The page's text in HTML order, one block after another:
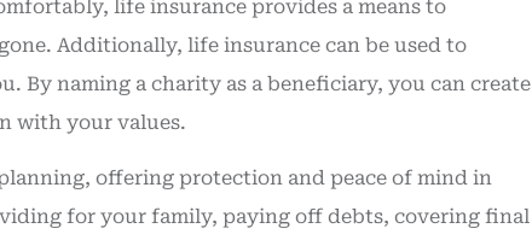
life insurance provides a means to
Additionally, life insurance can be used to
By naming a charity as a beneficiary, you can create
with your values.
offering protection and peace of mind in
for your family, paying off debts, covering final